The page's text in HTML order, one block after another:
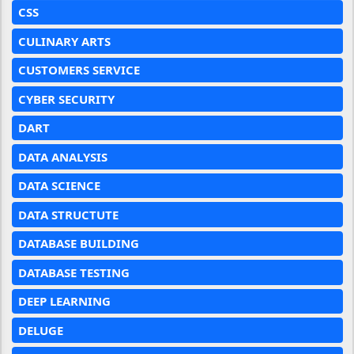
CSS
CULINARY ARTS
CUSTOMERS SERVICE
CYBER SECURITY
DART
DATA ANALYSIS
DATA SCIENCE
DATA STRUCTUTE
DATABASE BUILDING
DATABASE TESTING
DEEP LEARNING
DELUGE